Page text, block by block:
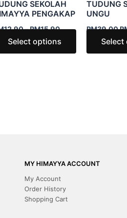
SEKOLAH
PENGAKAP
12.90–RM15.90
Select options
may
chosen
the
TUDUNG
UNGU
RM39.00
Select
MY HIMAYYA ACCOUNT
My Account
Order History
Shopping Cart